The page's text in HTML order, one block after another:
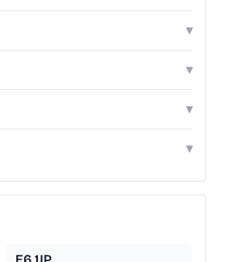
▾
▾
▾
▾